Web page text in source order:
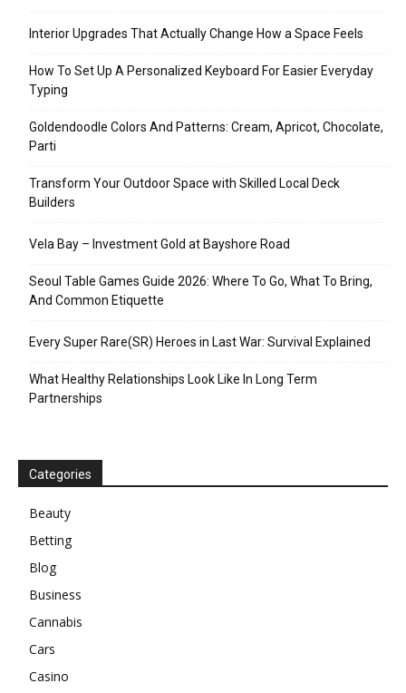
Interior Upgrades That Actually Change How a Space Feels
How To Set Up A Personalized Keyboard For Easier Everyday
Typing
Goldendoodle Colors And Patterns: Cream, Apricot, Chocolate,
Parti
Transform Your Outdoor Space with Skilled Local Deck
Builders
Vela Bay – Investment Gold at Bayshore Road
Seoul Table Games Guide 2026: Where To Go, What To Bring,
And Common Etiquette
Every Super Rare(SR) Heroes in Last War: Survival Explained
What Healthy Relationships Look Like In Long Term
Partnerships
Categories
Beauty
Betting
Blog
Business
Cannabis
Cars
Casino